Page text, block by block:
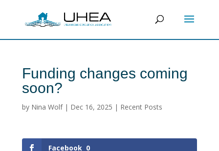
Funding changes coming
soon?
by Nina Wolf| Dec 16, 2025 | Recent Posts
Facebook 0